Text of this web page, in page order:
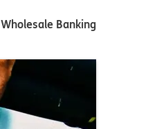
Wholesale Banking